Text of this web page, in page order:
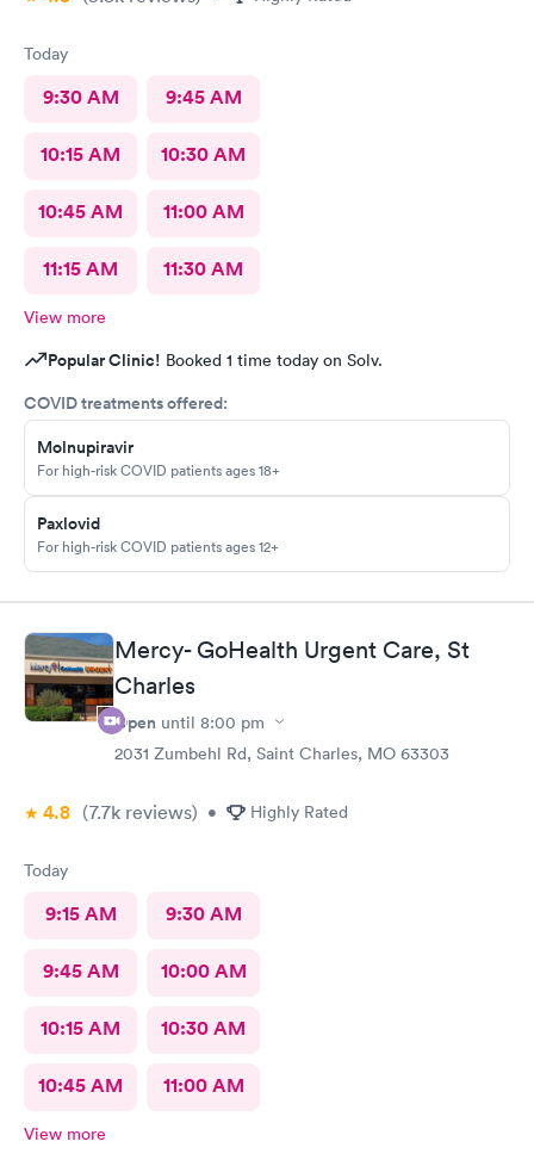
Today
9:30 AM 9:45 AM
10:15 AM 10:30 AM
10:45 AM 11:00 AM
11:15 AM 11:30 AM
View more
Popular Clinic! Booked 1 time today on Solv.
COVID treatments offered:
Molnupiravir
For high-risk COVID patients ages 18+
Paxlovid
For high-risk COVID patients ages 12+
Mercy- GoHealth Urgent Care, St
Charles
Open until 8:00 pm
2031 Zumbehl Rd, Saint Charles, MO 63303
4.8 (7.7k reviews) • Highly Rated
Today
9:15 AM 9:30 AM
9:45 AM 10:00 AM
10:15 AM 10:30 AM
10:45 AM 11:00 AM
View more